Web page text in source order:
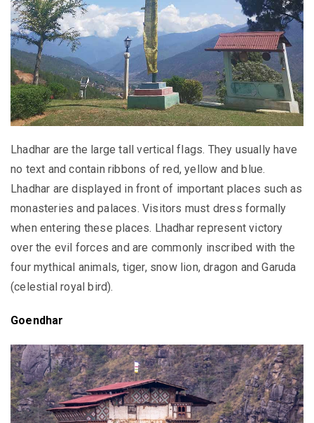
Lhadhar are the large tall vertical flags. They usually have
no text and contain ribbons of red, yellow and blue.
Lhadhar are displayed in front of important places such as
monasteries and palaces. Visitors must dress formally
when entering these places. Lhadhar represent victory
over the evil forces and are commonly inscribed with the
four mythical animals, tiger, snow lion, dragon and Garuda
(celestial royal bird).
Goendhar